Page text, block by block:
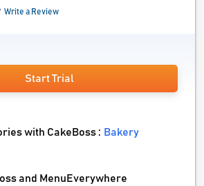
Write a Review
Start Trial
with CakeBoss : Bakery
and MenuEverywhere